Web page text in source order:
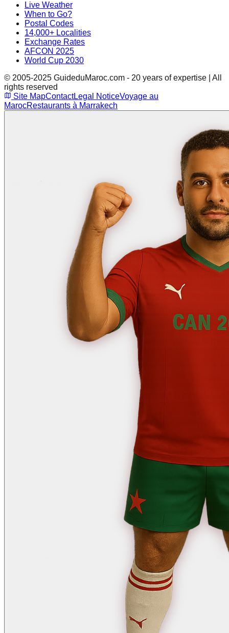
Live Weather
When to Go?
Postal Codes
14,000+ Localities
Exchange Rates
AFCON 2025
World Cup 2030
© 2005-2025 GuideduMaroc.com - 20 years of expertise | All
rights reserved
Site MapContactLegal NoticeVoyage au
MarocRestaurants à Marrakech